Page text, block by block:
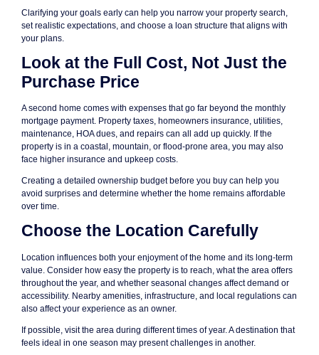
Clarifying your goals early can help you narrow your property search,
set realistic expectations, and choose a loan structure that aligns with
your plans.
Look at the Full Cost, Not Just the
Purchase Price
A second home comes with expenses that go far beyond the monthly
mortgage payment. Property taxes, homeowners insurance, utilities,
maintenance, HOA dues, and repairs can all add up quickly. If the
property is in a coastal, mountain, or flood-prone area, you may also
face higher insurance and upkeep costs.
Creating a detailed ownership budget before you buy can help you
avoid surprises and determine whether the home remains affordable
over time.
Choose the Location Carefully
Location influences both your enjoyment of the home and its long-term
value. Consider how easy the property is to reach, what the area offers
throughout the year, and whether seasonal changes affect demand or
accessibility. Nearby amenities, infrastructure, and local regulations can
also affect your experience as an owner.
If possible, visit the area during different times of year. A destination that
feels ideal in one season may present challenges in another.